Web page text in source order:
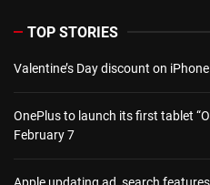
TOP STORIES
Valentine’s Day discount on
OnePlus to launch its first tablet
February 7
Apple updating ad, search